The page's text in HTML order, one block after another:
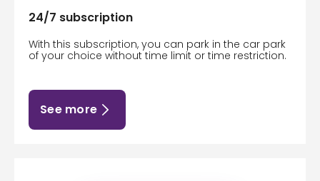
24/7 subscription
With this subscription, you can park in the car park
of your choice without time limit or time restriction.
See more